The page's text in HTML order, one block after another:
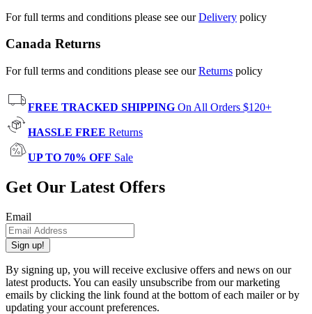
For full terms and conditions please see ourDelivery policy
Canada Returns
For full terms and conditions please see ourReturns policy
FREE TRACKED SHIPPING On All Orders $120+
HASSLE FREE Returns
UP TO 70% OFF Sale
Get Our Latest Offers
Email
Sign up!
By signing up, you will receive exclusive offers and news on our
latest products. You can easily unsubscribe from our marketing
emails by clicking the link found at the bottom of each mailer or by
updating your account preferences.